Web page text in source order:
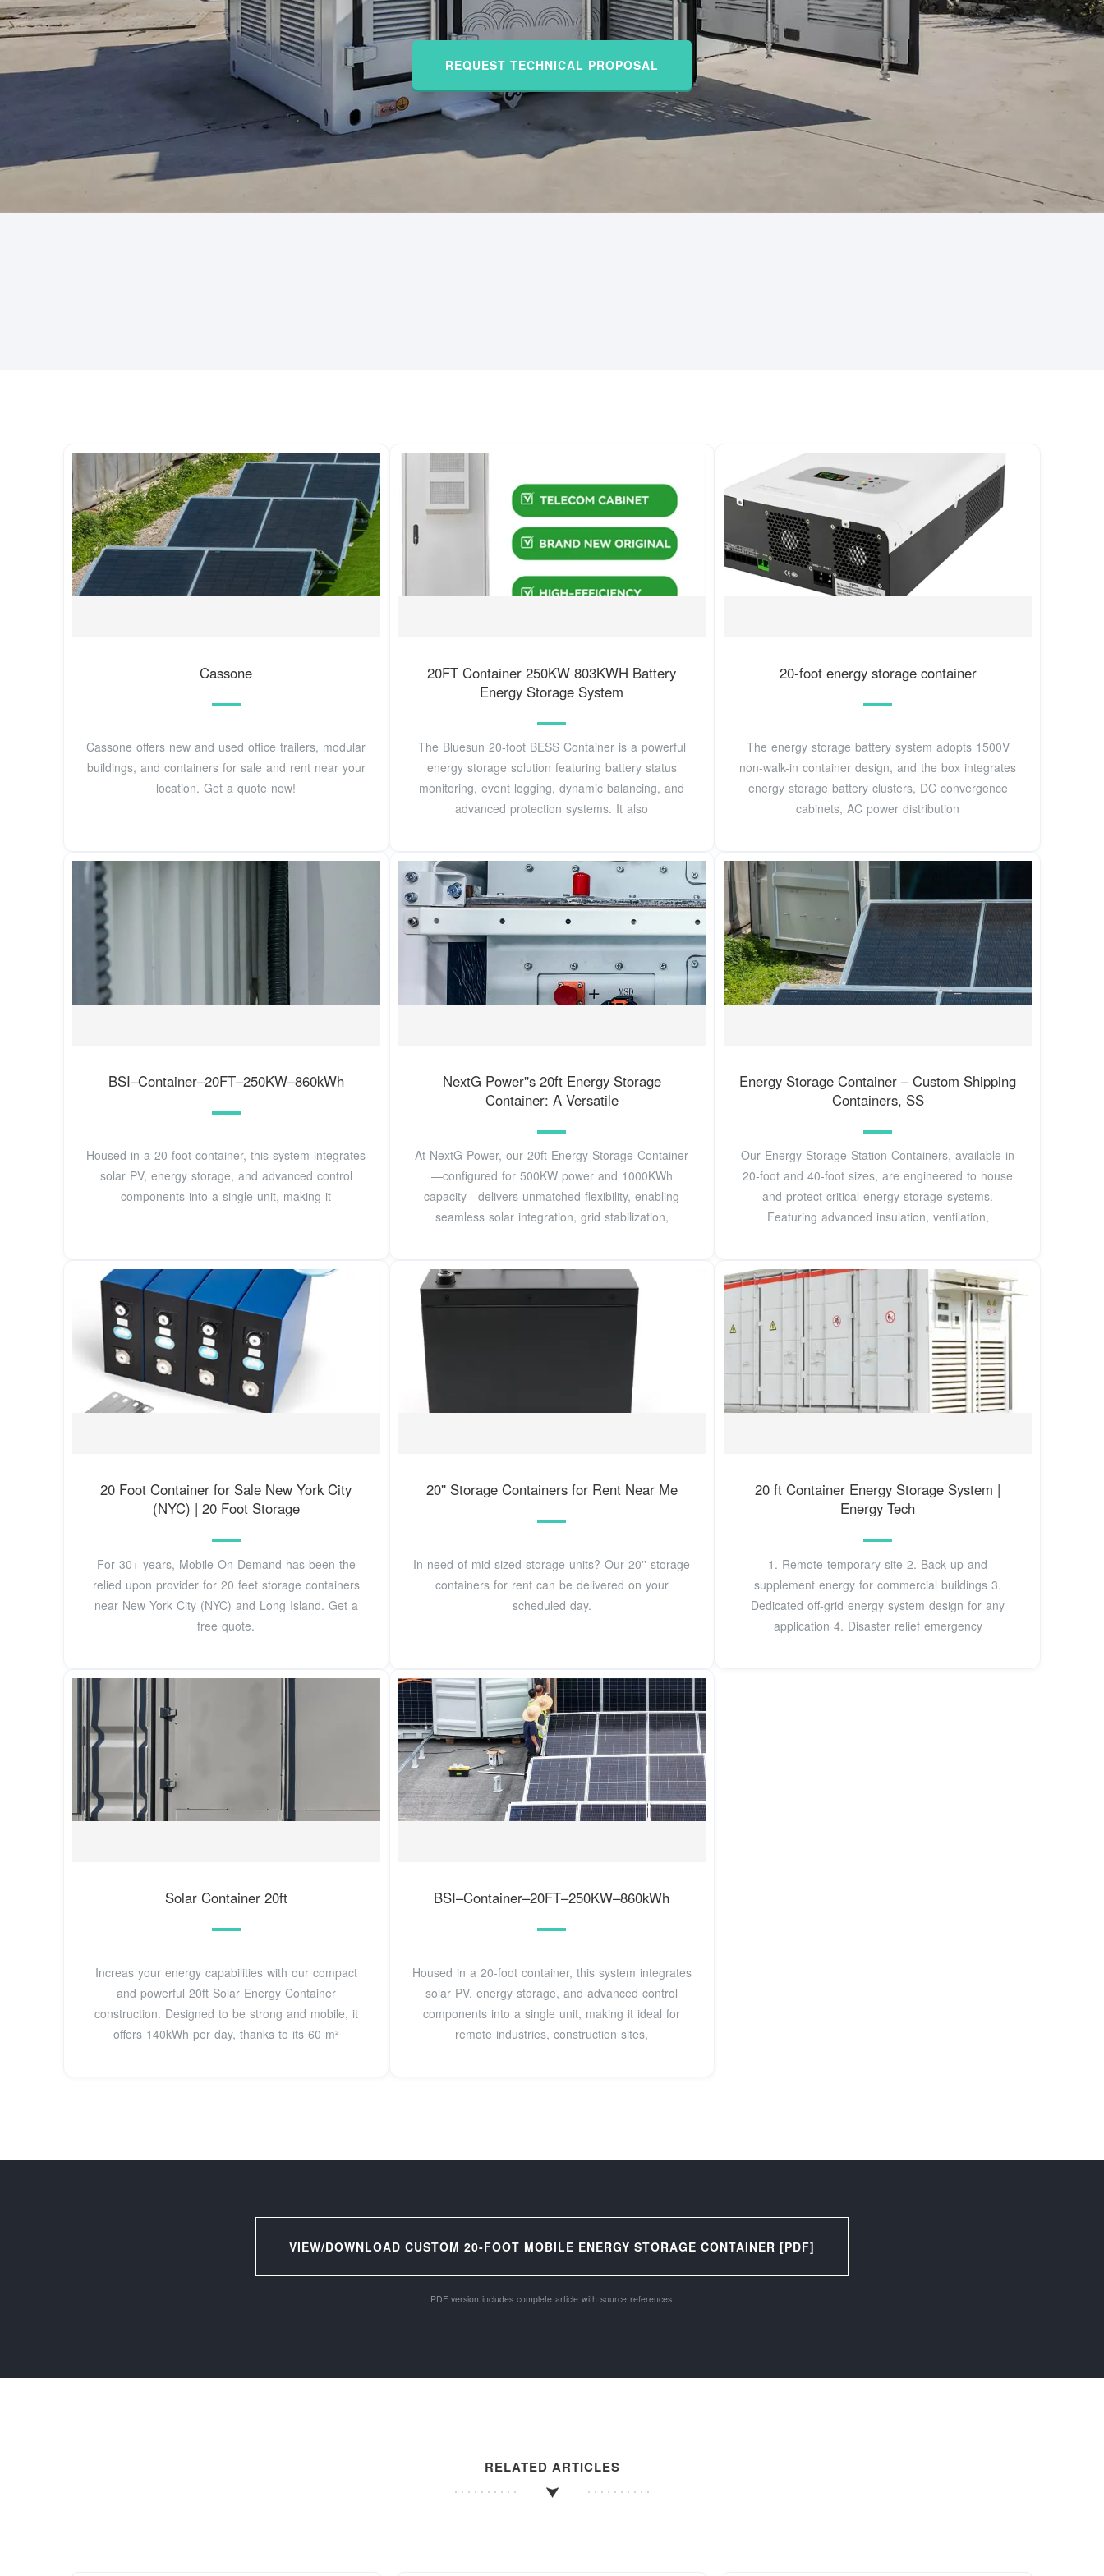
REQUEST TECHNICAL PROPOSAL
Cassone
Cassone offers new and used office trailers, modular
buildings, and containers for sale and rent near your
location. Get a quote now!
20FT Container 250KW 803KWH Battery
Energy Storage System
The Bluesun 20-foot BESS Container is a powerful
energy storage solution featuring battery status
monitoring, event logging, dynamic balancing, and
advanced protection systems. It also
20-foot energy storage container
The energy storage battery system adopts 1500V
non-walk-in container design, and the box integrates
energy storage battery clusters, DC convergence
cabinets, AC power distribution
BSI–Container–20FT–250KW–860kWh
Housed in a 20-foot container, this system integrates
solar PV, energy storage, and advanced control
components into a single unit, making it
NextG Power''s 20ft Energy Storage
Container: A Versatile
At NextG Power, our 20ft Energy Storage Container
—configured for 500KW power and 1000KWh
capacity—delivers unmatched flexibility, enabling
seamless solar integration, grid stabilization,
Energy Storage Container – Custom Shipping
Containers, SS
Our Energy Storage Station Containers, available in
20-foot and 40-foot sizes, are engineered to house
and protect critical energy storage systems.
Featuring advanced insulation, ventilation,
20 Foot Container for Sale New York City
(NYC) | 20 Foot Storage
For 30+ years, Mobile On Demand has been the
relied upon provider for 20 feet storage containers
near New York City (NYC) and Long Island. Get a
free quote.
20'' Storage Containers for Rent Near Me
In need of mid-sized storage units? Our 20'' storage
containers for rent can be delivered on your
scheduled day.
20 ft Container Energy Storage System |
Energy Tech
1. Remote temporary site 2. Back up and
supplement energy for commercial buildings 3.
Dedicated off-grid energy system design for any
application 4. Disaster relief emergency
Solar Container 20ft
Increas your energy capabilities with our compact
and powerful 20ft Solar Energy Container
construction. Designed to be strong and mobile, it
offers 140kWh per day, thanks to its 60 m²
BSI–Container–20FT–250KW–860kWh
Housed in a 20-foot container, this system integrates
solar PV, energy storage, and advanced control
components into a single unit, making it ideal for
remote industries, construction sites,
VIEW/DOWNLOAD CUSTOM 20-FOOT MOBILE ENERGY STORAGE CONTAINER [PDF]
PDF version includes complete article with source references.
RELATED ARTICLES